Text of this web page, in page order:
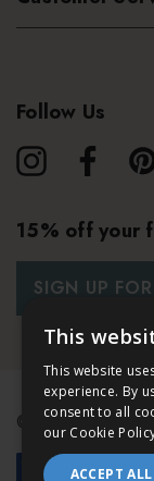
Follow Us
15% off your
SIGN UP
© 2026 Bath &
This
This website
experience. By
consent to all
our Cookie
ACCEPT ALL